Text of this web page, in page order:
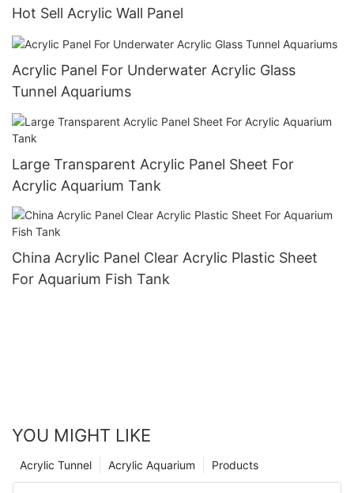
Hot Sell Acrylic Wall Panel
Acrylic Panel For Underwater Acrylic Glass
Tunnel Aquariums
Large Transparent Acrylic Panel Sheet For
Acrylic Aquarium Tank
China Acrylic Panel Clear Acrylic Plastic Sheet
For Aquarium Fish Tank
YOU MIGHT LIKE
Products
Acrylic Aquarium
Acrylic Tunnel